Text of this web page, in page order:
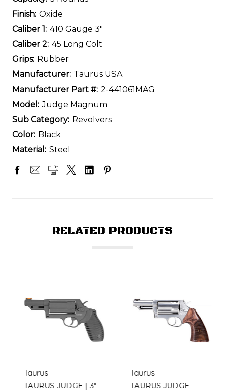
Finish: Oxide
Caliber 1: 410 Gauge 3"
Caliber 2: 45 Long Colt
Grips: Rubber
Manufacturer: Taurus USA
Manufacturer Part #: 2-441061MAG
Model: Judge Magnum
Sub Category: Revolvers
Color: Black
Material: Steel
RELATED PRODUCTS
Taurus
TAURUS JUDGE | 3"
Taurus
TAURUS JUDGE